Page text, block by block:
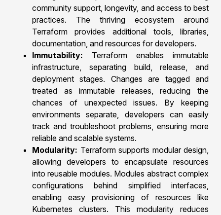
community support, longevity, and access to best
practices. The thriving ecosystem around
Terraform provides additional tools, libraries,
documentation, and resources for developers.
Immutability: Terraform enables immutable
infrastructure, separating build, release, and
deployment stages. Changes are tagged and
treated as immutable releases, reducing the
chances of unexpected issues. By keeping
environments separate, developers can easily
track and troubleshoot problems, ensuring more
reliable and scalable systems.
Modularity: Terraform supports modular design,
allowing developers to encapsulate resources
into reusable modules. Modules abstract complex
configurations behind simplified interfaces,
enabling easy provisioning of resources like
Kubernetes clusters. This modularity reduces